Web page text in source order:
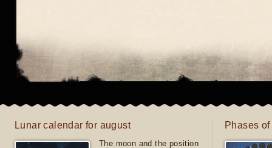
Lunar calendar for august
The moon and the position
Phases